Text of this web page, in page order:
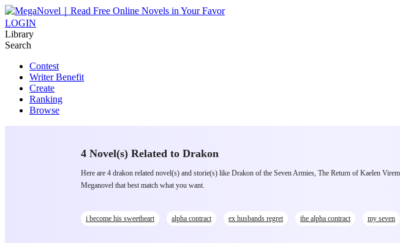
LOGIN
Library
Search
Contest
Writer Benefit
Create
Ranking
Browse
4 Novel(s) Related to Drakon
Here are 4 drakon related novel(s) and storie(s) like Drakon of the Seven Armies, The Return of Kaelen
Meganovel that best match what you want.
i become his sweetheart alpha contract ex husbands regret the alpha contract
my seven